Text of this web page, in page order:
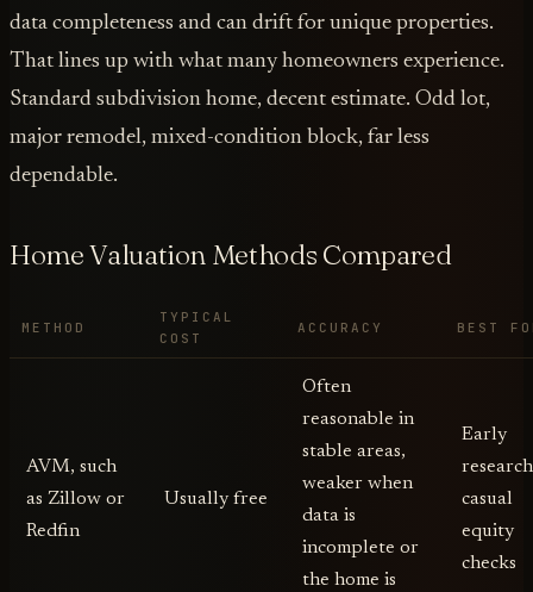
data completeness and can drift for unique properties.
That lines up with what many homeowners experience.
Standard subdivision home, decent estimate. Odd lot,
major remodel, mixed-condition block, far less
dependable.
Home Valuation Methods Compared
METHOD
TYPICAL
COST
ACCURACY BEST
AVM, such
as Zillow or
Redfin
Usually free
Often
reasonable in
stable areas,
weaker when
data is
incomplete or
the home is
Early
casual
equity
checks